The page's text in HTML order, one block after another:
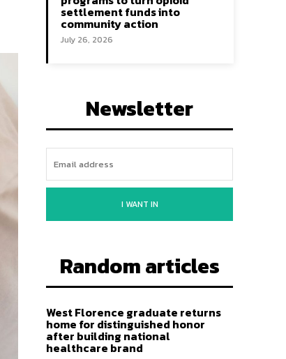
settlement funds into
community action
July 26, 2026
Newsletter
I WANT IN
Random articles
West Florence graduate returns
home for distinguished honor
after building national
healthcare brand